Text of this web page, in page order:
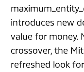
introduces new
value for money.
crossover, the
refreshed look